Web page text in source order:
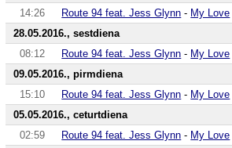
14:26
Route 94 feat. Jess Glynn - My Love
28.05.2016., sestdiena
08:12
Route 94 feat. Jess Glynn - My Love
09.05.2016., pirmdiena
15:10
Route 94 feat. Jess Glynn - My Love
05.05.2016., ceturtdiena
02:59
Route 94 feat. Jess Glynn - My Love